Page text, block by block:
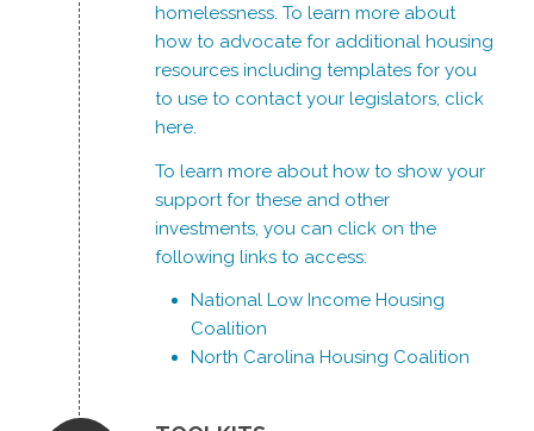
homelessness. To learn more about
how to advocate for additional housing
resources including templates for you
to use to contact your legislators, click
here.
To learn more about how to show your
support for these and other
investments, you can click on the
following links to access:
National Low Income Housing
Coalition
North Carolina Housing Coalition